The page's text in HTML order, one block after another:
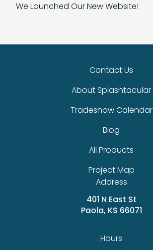
We Launched Our New Website!
Contact Us
About Splashtacular
Tradeshow Calendar
Blog
All Products
Project Map
Address
401 N East St
Paola, KS 66071
Hours